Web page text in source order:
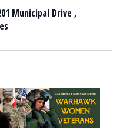
Municipal Drive ,